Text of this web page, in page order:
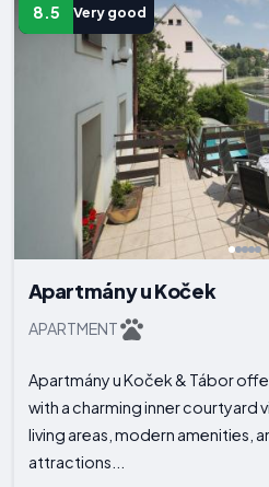
8.5 Very good
Apartmány u Koček
APARTMENT
Apartmány u Koček & Tábor
with a charming inner courtyard
living areas, modern amenities,
attractions...